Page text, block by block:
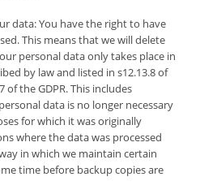
data: You have the right to have
This means that we will delete
personal data only takes place in
by law and listed in s12.13.8 of
of the GDPR. This includes
data is no longer necessary
for which it was originally
where the data was processed
in which we maintain certain
time before backup copies are